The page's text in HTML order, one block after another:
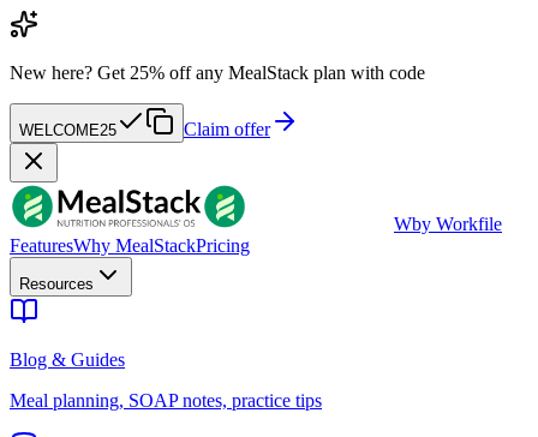
New here? Get 25% off any MealStack plan with code
WELCOME25 Claim offer
Wby Workfile
FeaturesWhy MealStackPricing
Resources
Blog & Guides
Meal planning, SOAP notes, practice tips